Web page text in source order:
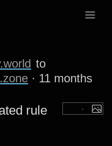
to
· 11 months
rule